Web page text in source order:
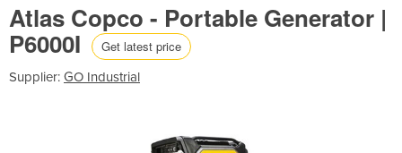
Atlas Copco - Portable Generator |
P6000I Get latest price
Supplier: GO Industrial